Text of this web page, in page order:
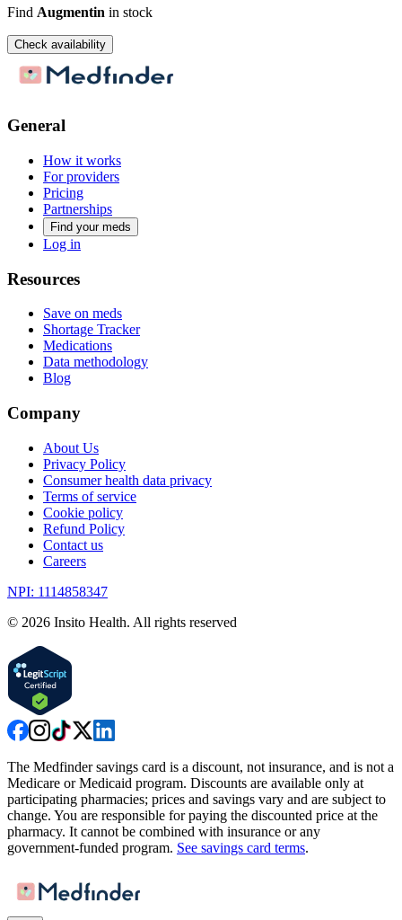
Find Augmentin in stock
Check availability
General
How it works
For providers
Pricing
Partnerships
Find your meds
Log in
Resources
Save on meds
Shortage Tracker
Medications
Data methodology
Blog
Company
About Us
Privacy Policy
Consumer health data privacy
Terms of service
Cookie policy
Refund Policy
Contact us
Careers
NPI: 1114858347
© 2026 Insito Health. All rights reserved
The Medfinder savings card is a discount, not insurance, and is not a
Medicare or Medicaid program. Discounts are available only at
participating pharmacies; prices and savings vary and are subject to
change. You are responsible for paying the discounted price at the
pharmacy. It cannot be combined with insurance or any
government-funded program. See savings card terms.